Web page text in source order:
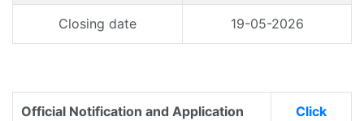
Closing date 19-05-2026
Official Notification and Application
Click